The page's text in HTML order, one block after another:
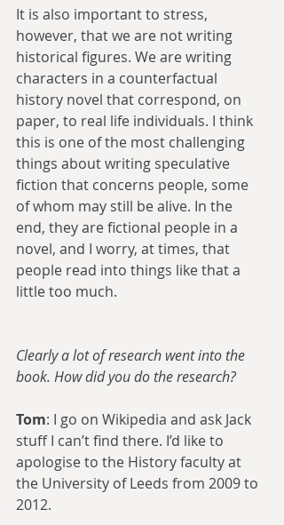
It is also important to stress,
however, that we are not writing
historical figures. We are writing
characters in a counterfactual
history novel that correspond, on
paper, to real life individuals. I think
this is one of the most challenging
things about writing speculative
fiction that concerns people, some
of whom may still be alive. In the
end, they are fictional people in a
novel, and I worry, at times, that
people read into things like that a
little too much.
Clearly a lot of research went into the
book. How did you do the research?
Tom: I go on Wikipedia and ask Jack
stuff I can’t find there. I’d like to
apologise to the History faculty at
the University of Leeds from 2009 to
2012.